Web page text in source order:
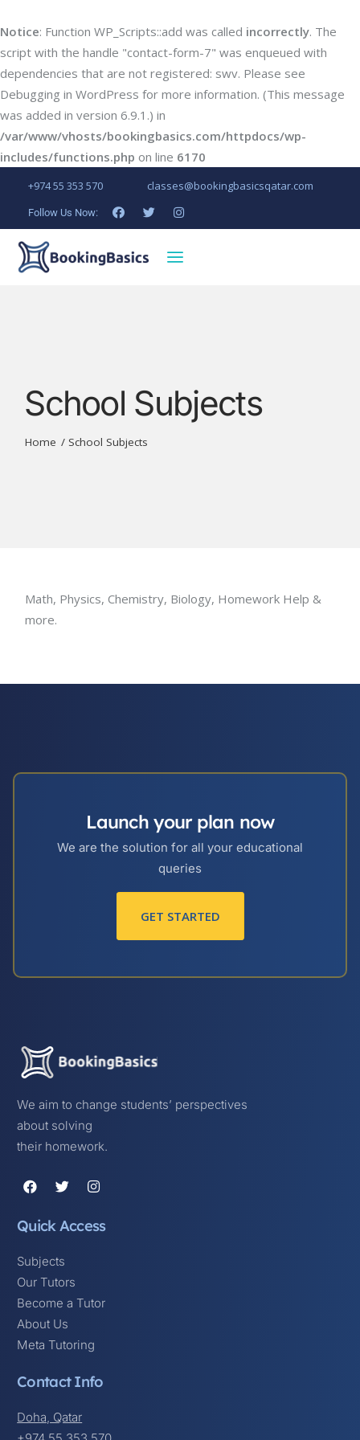
Notice: Function WP_Scripts::add was called incorrectly. The
script with the handle "contact-form-7" was enqueued with
dependencies that are not registered: swv. Please see
Debugging in WordPress for more information. (This message
was added in version 6.9.1.) in
/var/www/vhosts/bookingbasics.com/httpdocs/wp-
includes/functions.php on line 6170
+974 55 353 570 classes@bookingbasicsqatar.com
Follow Us Now:
School Subjects
Home School Subjects
Math, Physics, Chemistry, Biology, Homework Help &
more.
Launch your plan now
We are the solution for all your educational
queries
GET STARTED
We aim to change students’ perspectives
about solving
their homework.
Quick Access
Subjects
Our Tutors
Become a Tutor
About Us
Meta Tutoring
Contact Info
Doha, Qatar